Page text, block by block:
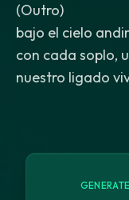
(Outro)
bajo el cielo
con cada soplo,
nuestro ligado